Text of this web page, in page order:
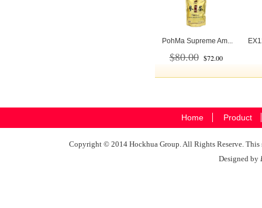
PohMa Supreme Am...
$80.00 $72.00
Home Product
Copyright © 2014 Hockhua Group. All Rights Reserve.
Designed by